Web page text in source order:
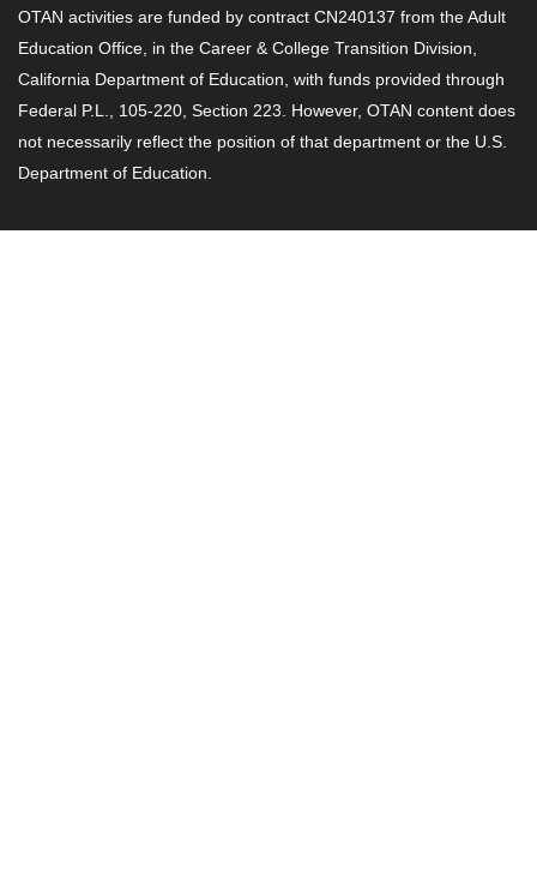
OTAN activities are funded by contract CN240137 from the Adult
Education Office, in the Career & College Transition Division,
California Department of Education, with funds provided through
Federal P.L., 105-220, Section 223. However, OTAN content does
not necessarily reflect the position of that department or the U.S.
Department of Education.